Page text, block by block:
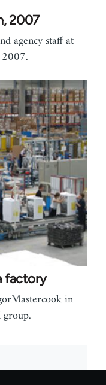
2007
agency staff at
factory
in